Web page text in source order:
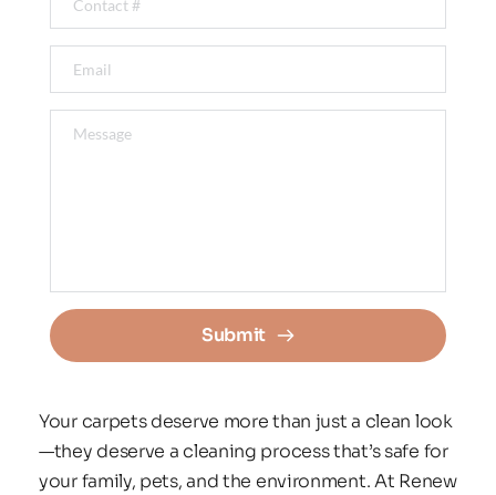
Your carpets deserve more than just a clean look
—they deserve a cleaning process that’s safe for
your family, pets, and the environment. At Renew
Submit